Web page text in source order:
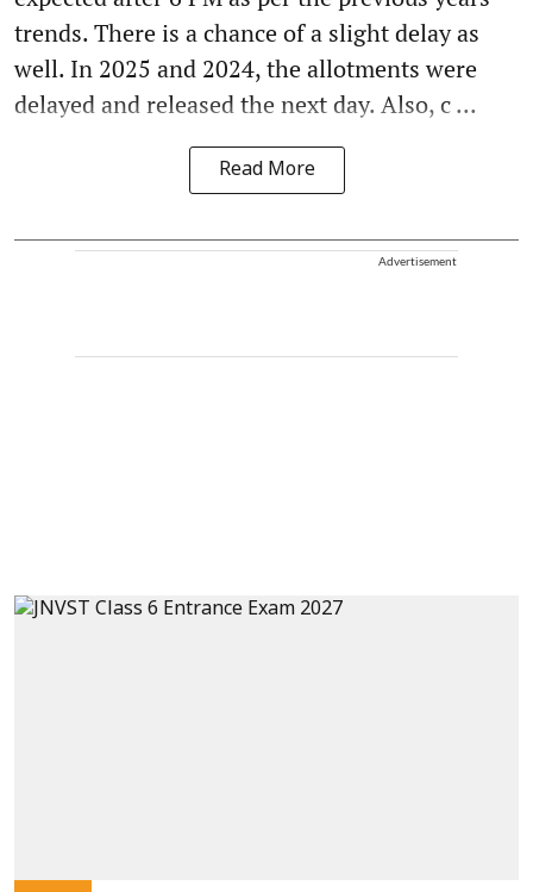
trends. There is a chance of a slight delay as
well. In 2025 and 2024, the allotments were
delayed and released the next day. Also, c ...
Read More
Advertisement